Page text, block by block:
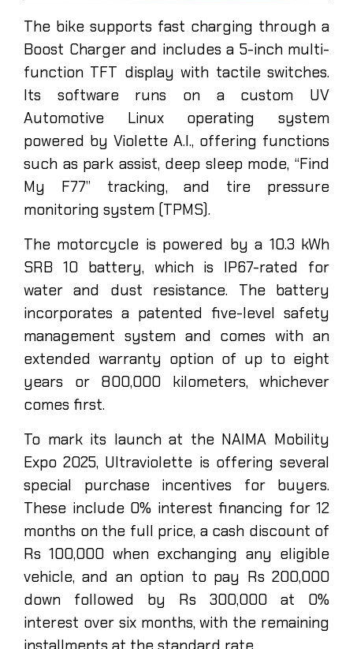
The bike supports fast charging through a
Boost Charger and includes a 5-inch multi-
function TFT display with tactile switches.
Its software runs on a custom UV
Automotive Linux operating system
powered by Violette A.I., offering functions
such as park assist, deep sleep mode, “Find
My F77” tracking, and tire pressure
monitoring system (TPMS).
The motorcycle is powered by a 10.3 kWh
SRB 10 battery, which is IP67-rated for
water and dust resistance. The battery
incorporates a patented five-level safety
management system and comes with an
extended warranty option of up to eight
years or 800,000 kilometers, whichever
comes first.
To mark its launch at the NAIMA Mobility
Expo 2025, Ultraviolette is offering several
special purchase incentives for buyers.
These include 0% interest financing for 12
months on the full price, a cash discount of
Rs 100,000 when exchanging any eligible
vehicle, and an option to pay Rs 200,000
down followed by Rs 300,000 at 0%
interest over six months, with the remaining